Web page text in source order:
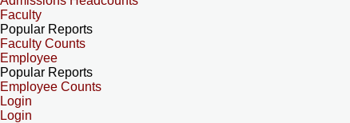
Faculty
Popular Reports
Faculty Counts
Employee
Popular Reports
Employee Counts
Login
Login